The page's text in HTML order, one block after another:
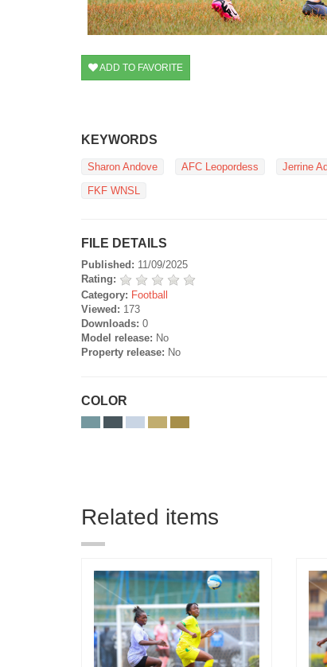
ADD TO FAVORITE
KEYWORDS
Sharon Andove AFC Leopordess Jerrine
FKF WNSL
FILE DETAILS
Published: 11/09/2025
Rating:
Category: Football
Viewed: 173
Downloads: 0
Model release: No
Property release: No
COLOR
Related items